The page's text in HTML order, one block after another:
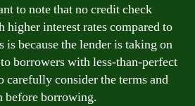
to note that no credit check
higher interest rates compared to
because the lender is taking on
borrowers with less-than-perfect
carefully consider the terms and
before borrowing.